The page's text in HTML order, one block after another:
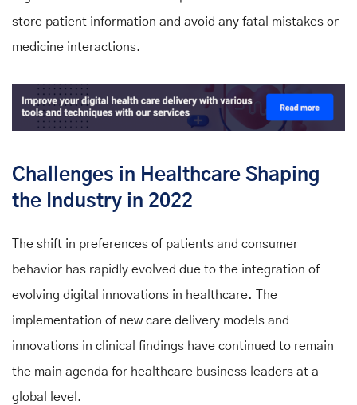
store patient information and avoid any fatal mistakes or
medicine interactions.
Challenges in Healthcare Shaping
the Industry in 2022
The shift in preferences of patients and consumer
behavior has rapidly evolved due to the integration of
evolving digital innovations in healthcare. The
implementation of new care delivery models and
innovations in clinical findings have continued to remain
the main agenda for healthcare business leaders at a
global level.